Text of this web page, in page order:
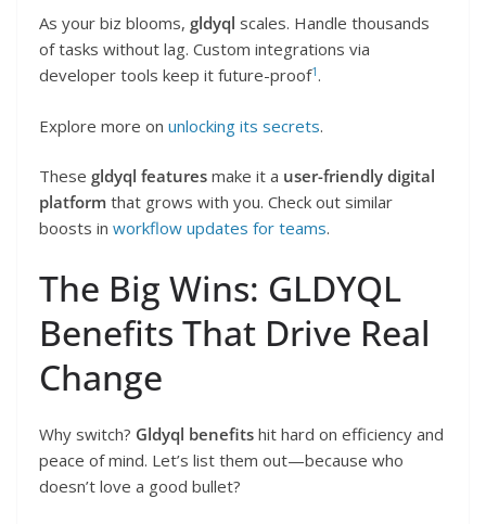
As your biz blooms, gldyql scales. Handle thousands
of tasks without lag. Custom integrations via
developer tools keep it future-proof1.
Explore more on unlocking its secrets.
These gldyql features make it a user-friendly digital
platform that grows with you. Check out similar
boosts in workflow updates for teams.
The Big Wins: GLDYQL
Benefits That Drive Real
Change
Why switch? Gldyql benefits hit hard on efficiency and
peace of mind. Let’s list them out—because who
doesn’t love a good bullet?